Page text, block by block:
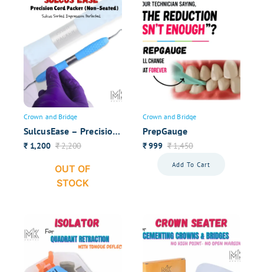
Previous 1 … 3 4 5
Your overall rating
Your Name
Your review
Submit Review
Crown and Bridge
SulcusEase – Precision
Cord Packer (Non-
Seated) ₹2,200
₹1,200
OUT OF
STOCK
Crown and Bridge
PrepGauge
₹1,450
₹999
Add To Cart